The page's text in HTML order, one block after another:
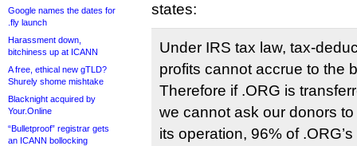
Google names the dates for
.fly launch
Harassment down,
bitchiness up at ICANN
A free, ethical new gTLD?
Shurely shome mishtake
Blacknight acquired by
Your.Online
“Bulletproof” registrar gets
an ICANN bollocking
states:
Under IRS tax law, tax-
profits cannot accrue to the
Therefore if .ORG is
we cannot ask our donors
its operation, 96% of